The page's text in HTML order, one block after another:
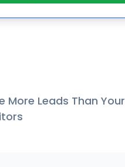
More Leads Than Your